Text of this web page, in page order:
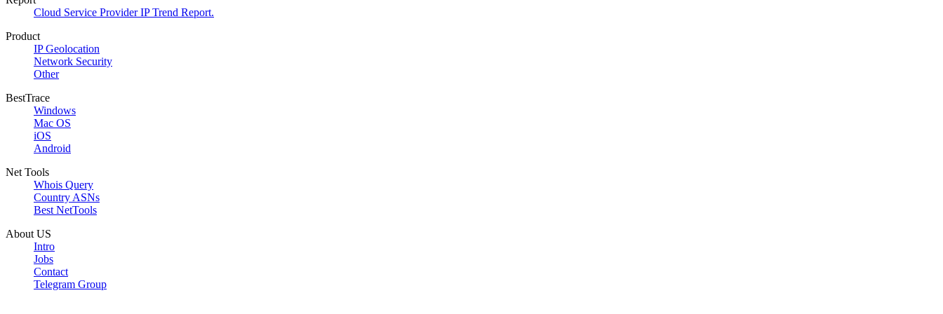
Cloud Service Provider IP Trend Report.
Product
IP Geolocation
Network Security
Other
BestTrace
Windows
Mac OS
iOS
Android
Net Tools
Whois Query
Country ASNs
Best NetTools
About US
Intro
Jobs
Contact
Telegram Group